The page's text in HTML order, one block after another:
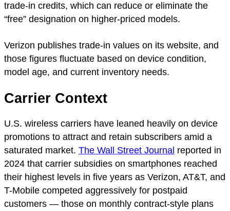
trade-in credits, which can reduce or eliminate the
“free” designation on higher-priced models.
Verizon publishes trade-in values on its website, and
those figures fluctuate based on device condition,
model age, and current inventory needs.
Carrier Context
U.S. wireless carriers have leaned heavily on device
promotions to attract and retain subscribers amid a
saturated market. The Wall Street Journal reported in
2024 that carrier subsidies on smartphones reached
their highest levels in five years as Verizon, AT&T, and
T-Mobile competed aggressively for postpaid
customers — those on monthly contract-style plans